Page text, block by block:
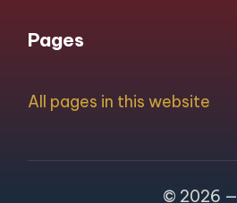
Pages
All pages in this website
© 2026 —